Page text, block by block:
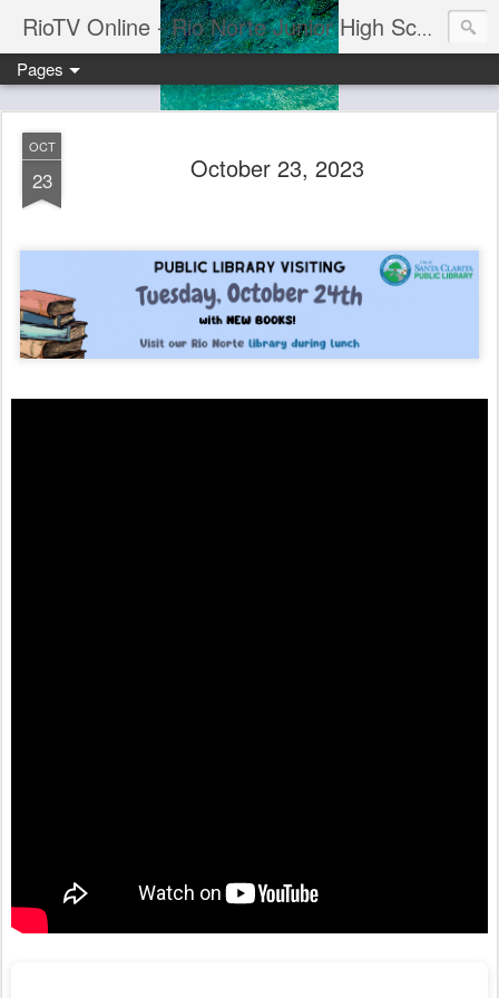
RioTV Online - Rio Norte Junior High School
Pages
OCT
23 October 23, 2023